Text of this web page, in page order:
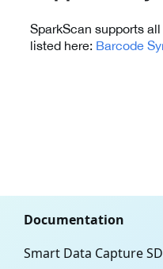
SparkScan supports
listed here: Barcode
Documentation
Smart Data Capture